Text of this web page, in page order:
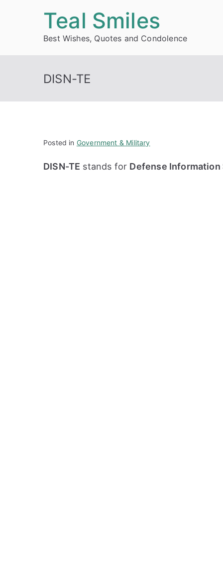
Teal Smiles
Best Wishes, Quotes and Condolence
DISN-TE
Posted in Government & Military
DISN-TE stands for Defense Information